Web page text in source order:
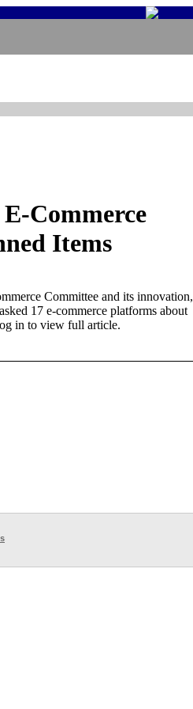
Commerce
Items
Committee and its innovation,
17 e-commerce platforms about
in to view full article.